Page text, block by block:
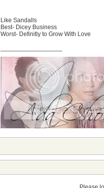
Like Sandalls
Best- Dicey Business
Worst- Definitly to Grow With Love